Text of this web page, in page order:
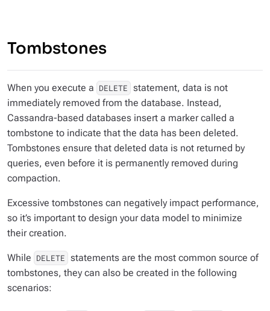
Tombstones
When you execute a DELETE statement, data is not
immediately removed from the database. Instead,
Cassandra-based databases insert a marker called a
tombstone to indicate that the data has been deleted.
Tombstones ensure that deleted data is not returned by
queries, even before it is permanently removed during
compaction.
Excessive tombstones can negatively impact performance,
so it’s important to design your data model to minimize
their creation.
While DELETE statements are the most common source of
tombstones, they can also be created in the following
scenarios: